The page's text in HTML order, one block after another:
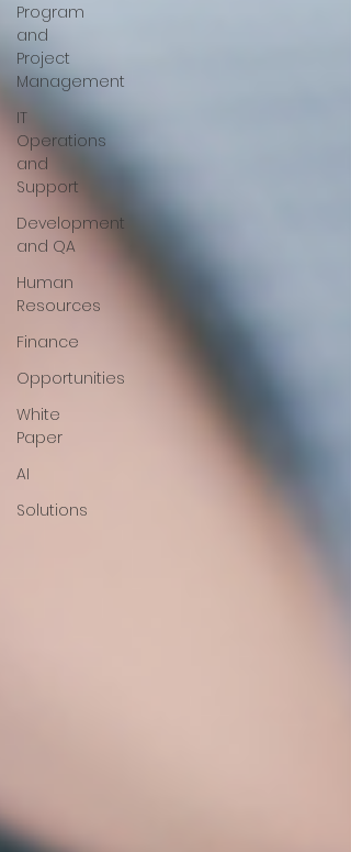
Program
and
Project
Management
IT
Operations
and
Support
Development
and QA
Human
Resources
Finance
Opportunities
White
Paper
AI
Solutions